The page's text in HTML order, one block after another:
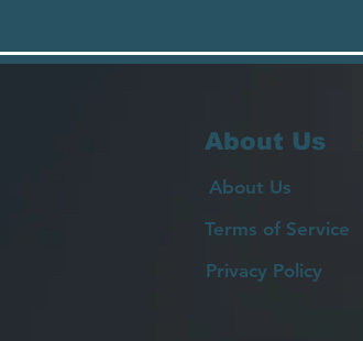
About Us
About Us
Terms of Service
Privacy Policy